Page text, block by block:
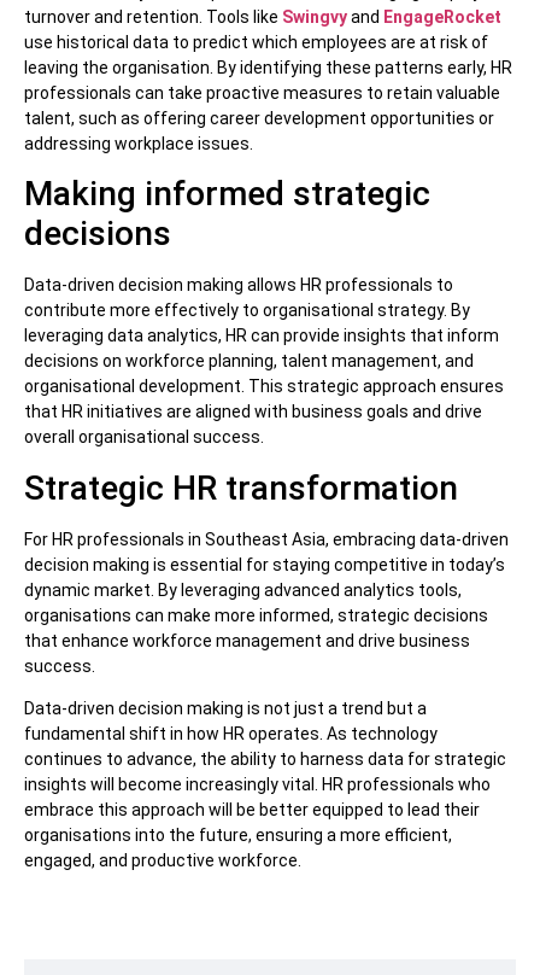
turnover and retention. Tools like Swingvyand EngageRocket
use historical data to predict which employees are at risk of
leaving the organisation. By identifying these patterns early, HR
professionals can take proactive measures to retain valuable
talent, such as offering career development opportunities or
addressing workplace issues.
Making informed strategic
decisions
Data-driven decision making allows HR professionals to
contribute more effectively to organisational strategy. By
leveraging data analytics, HR can provide insights that inform
decisions on workforce planning, talent management, and
organisational development. This strategic approach ensures
that HR initiatives are aligned with business goals and drive
overall organisational success.
Strategic HR transformation
For HR professionals in Southeast Asia, embracing data-driven
decision making is essential for staying competitive in today’s
dynamic market. By leveraging advanced analytics tools,
organisations can make more informed, strategic decisions
that enhance workforce management and drive business
success.
Data-driven decision making is not just a trend but a
fundamental shift in how HR operates. As technology
continues to advance, the ability to harness data for strategic
insights will become increasingly vital. HR professionals who
embrace this approach will be better equipped to lead their
organisations into the future, ensuring a more efficient,
engaged, and productive workforce.